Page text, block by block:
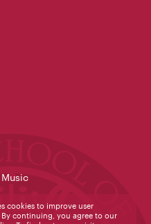
cookies to improve user
By continuing, you agree to our